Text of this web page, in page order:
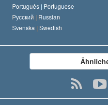
Português | Portuguese
Русский | Russian
Svenska | Swedish